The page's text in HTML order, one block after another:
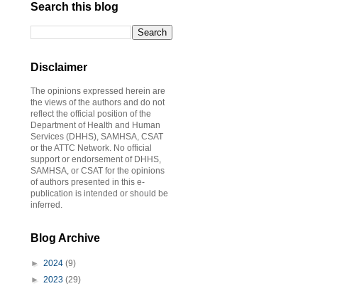
Search this blog
Disclaimer
The opinions expressed herein are
the views of the authors and do not
reflect the official position of the
Department of Health and Human
Services (DHHS), SAMHSA, CSAT
or the ATTC Network. No official
support or endorsement of DHHS,
SAMHSA, or CSAT for the opinions
of authors presented in this e-
publication is intended or should be
inferred.
Blog Archive
► 2024 (9)
► 2023 (29)